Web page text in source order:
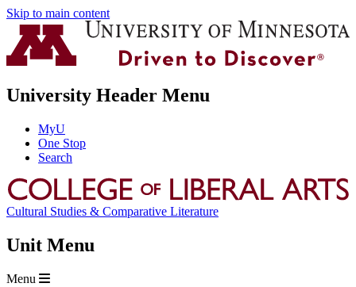
Skip to main content
University Header Menu
MyU
One Stop
Search
Cultural Studies & Comparative Literature
Unit Menu
Menu